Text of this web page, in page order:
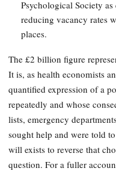
Psychological Society
reducing vacancy rates
places.
The £2 billion figure
It is, as health economists
quantified expression of a
repeatedly and whose
lists, emergency
sought help and were told
will exists to reverse that
question. For a fuller